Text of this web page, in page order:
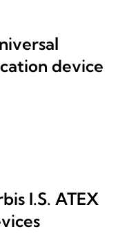
device
I.S. ATEX